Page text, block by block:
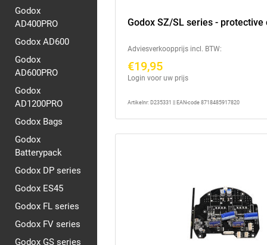
Godox
AD400PRO
Godox AD600
Godox
AD600PRO
Godox
AD1200PRO
Godox Bags
Godox
Batterypack
Godox DP series
Godox ES45
Godox FL series
Godox FV series
Godox GS series
Godox SZ/SL series - protective
Adviesverkoopprijs incl. BTW:
€19,95
Login voor uw prijs
Artikelnr: D235331 || EAN-code 8718485917820